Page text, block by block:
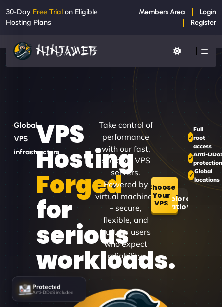
30-Day Free Trial on Eligible
Hosting Plans
Members Area
Login
Register
Global
VPS
infrastructure
VPS
Hosting
Forged
for
serious
workloads.
Take control of
performance
with our fast,
scalable VPS
servers.
Powered by
virtual machines
– secure,
flexible, and
built for users
who expect
reliability.
Choose
Your
VPSExplore
Locations
Full
root
access
Anti-
protection
Global
locations
Protected
Anti-DDoS included